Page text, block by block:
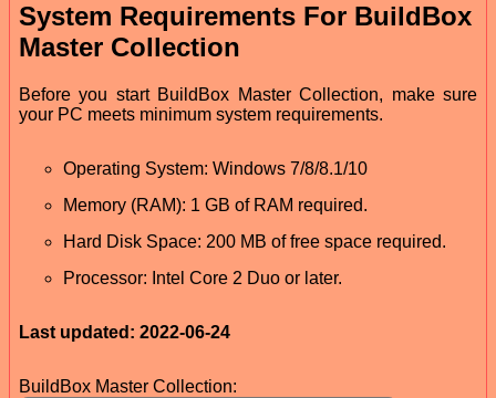
System Requirements For BuildBox
Master Collection
Before you start BuildBox Master Collection, make sure
your PC meets minimum system requirements.
Operating System: Windows 7/8/8.1/10
Memory (RAM): 1 GB of RAM required.
Hard Disk Space: 200 MB of free space required.
Processor: Intel Core 2 Duo or later.
Last updated: 2022-06-24
BuildBox Master Collection: